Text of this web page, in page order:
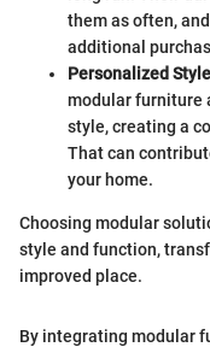
them as often,
additional
Personalized Style
modular furniture
style, creating a
That can
your home.
Choosing modular
style and function,
improved place.
By integrating modular